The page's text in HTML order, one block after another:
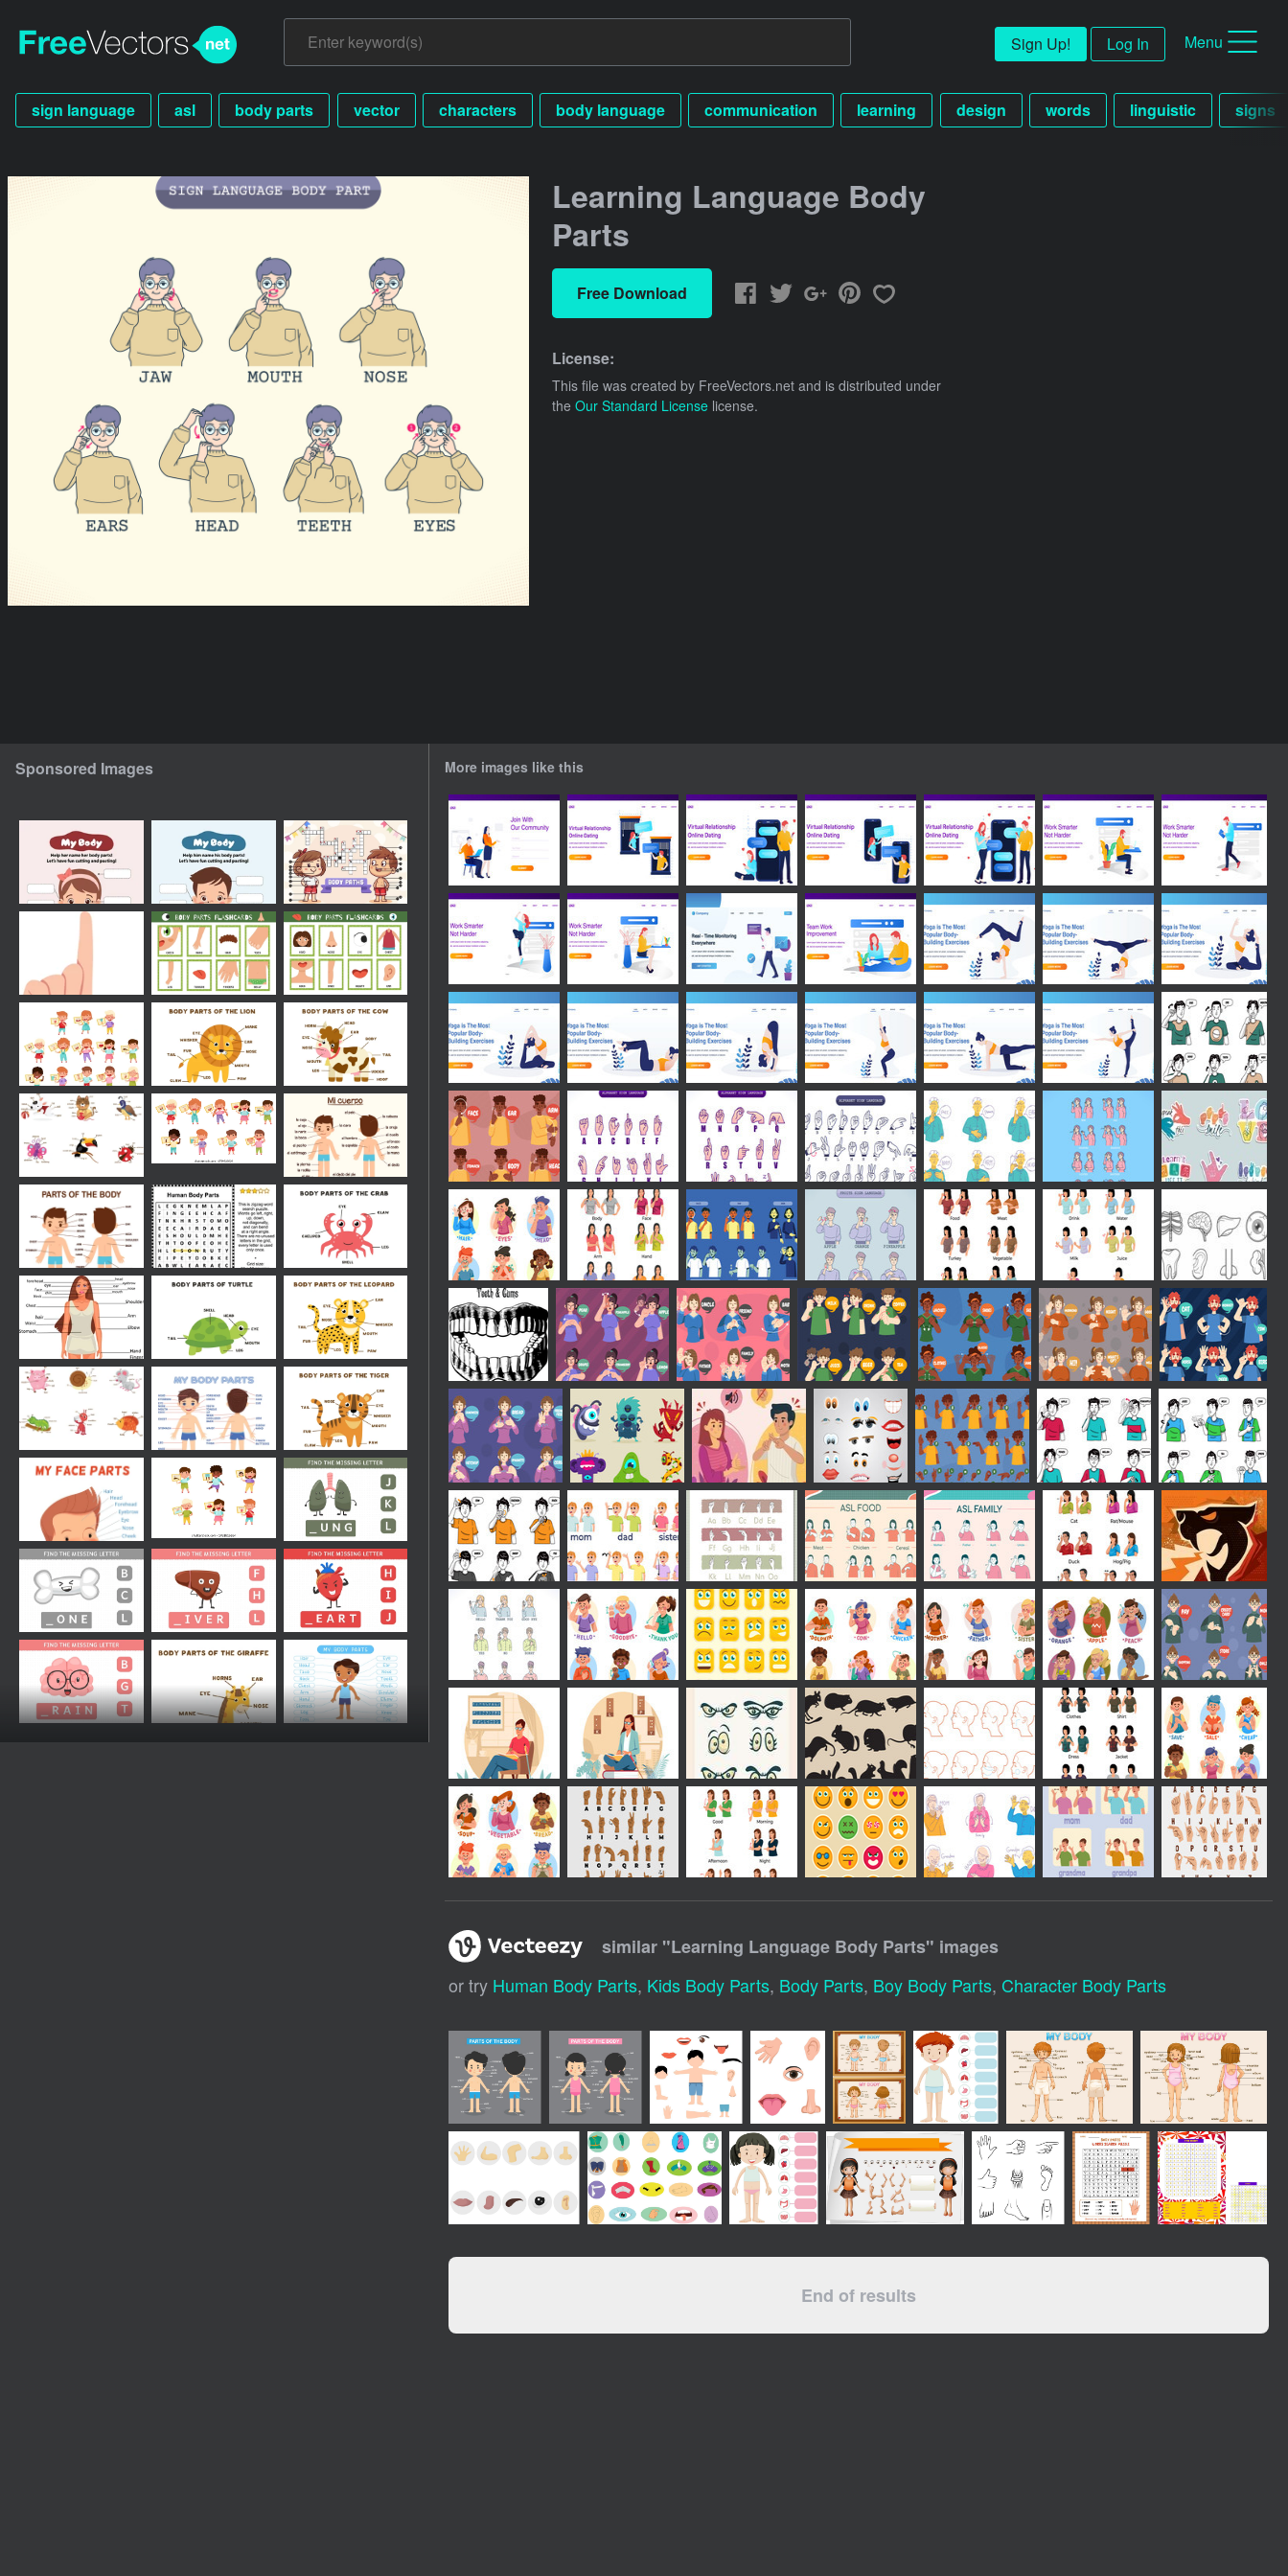
Sign Up! Log In Menu
sign language asl body parts vector characters body language communication learning design words linguistic signs
Learning Language Body
Parts
Free Download
License:
This file was created by FreeVectors.net and is distributed under
the Our Standard License license.
Sponsored Images More images like this
similar "Learning Language Body Parts" images
or try Human Body Parts, Kids Body Parts, Body Parts, Boy Body Parts, Character Body Parts
End of results